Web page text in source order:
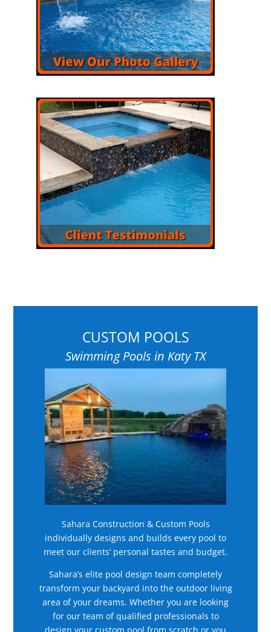
CUSTOM POOLS
Swimming Pools in Katy TX
Sahara Construction & Custom Pools
individually designs and builds every pool to
meet our clients’ personal tastes and budget.
Sahara’s elite pool design team completely
transform your backyard into the outdoor living
area of your dreams. Whether you are looking
for our team of qualified professionals to
design your custom pool from scratch or you